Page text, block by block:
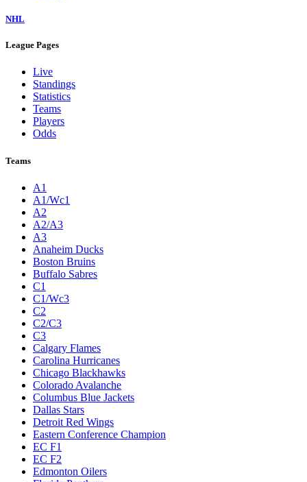
NHL
League Pages
Live
Standings
Statistics
Teams
Players
Odds
Teams
A1
A1/Wc1
A2
A2/A3
A3
Anaheim Ducks
Boston Bruins
Buffalo Sabres
C1
C1/Wc3
C2
C2/C3
C3
Calgary Flames
Carolina Hurricanes
Chicago Blackhawks
Colorado Avalanche
Columbus Blue Jackets
Dallas Stars
Detroit Red Wings
Eastern Conference Champion
EC F1
EC F2
Edmonton Oilers